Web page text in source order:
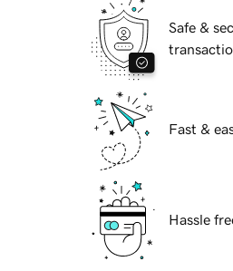
Safe &
Fast &
Hassle